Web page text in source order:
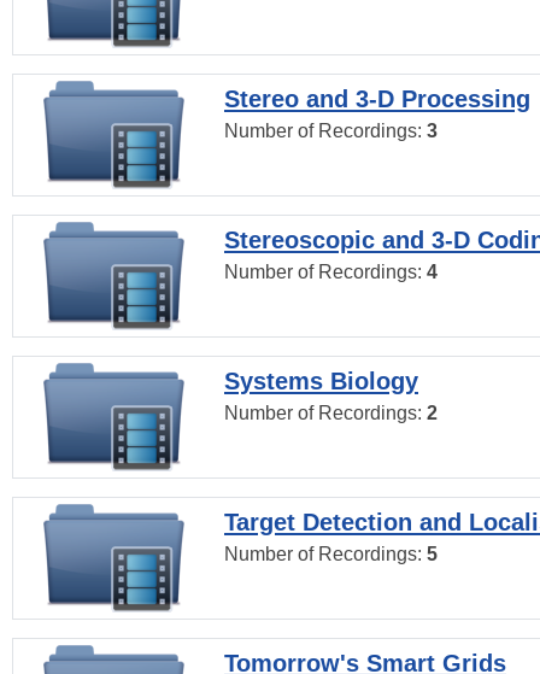
Stereo and 3-D Processing
Number of Recordings: 3
Stereoscopic and 3-D
Number of Recordings: 4
Systems Biology
Number of Recordings: 2
Target Detection and
Number of Recordings: 5
Tomorrow's Smart Grids